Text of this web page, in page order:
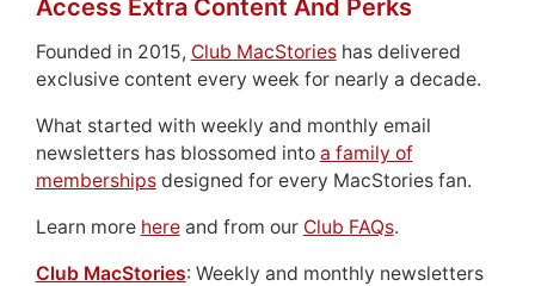
Access Extra Content And Perks
Founded in 2015, Club MacStorieshas delivered
exclusive content every week for nearly a decade.
What started with weekly and monthly email
newsletters has blossomed into a family of
membershipsdesigned for every MacStories fan.
Learn more hereand from our Club FAQs.
Club MacStories: Weekly and monthly newsletters